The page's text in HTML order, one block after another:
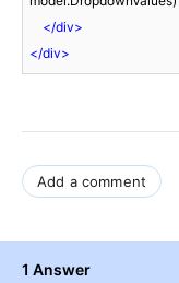
</div>
</div>
Add a comment
1 Answer